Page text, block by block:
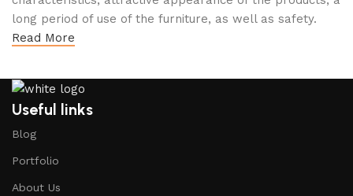
long period of use of the furniture, as well as safety.
Read More
Useful links
Blog
Portfolio
About Us